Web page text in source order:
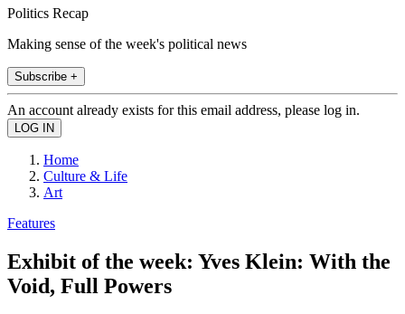
Politics Recap
Making sense of the week's political news
Subscribe +
An account already exists for this email address, please log in.
Home
Culture & Life
Art
Features
Exhibit of the week: Yves Klein: With the
Void, Full Powers